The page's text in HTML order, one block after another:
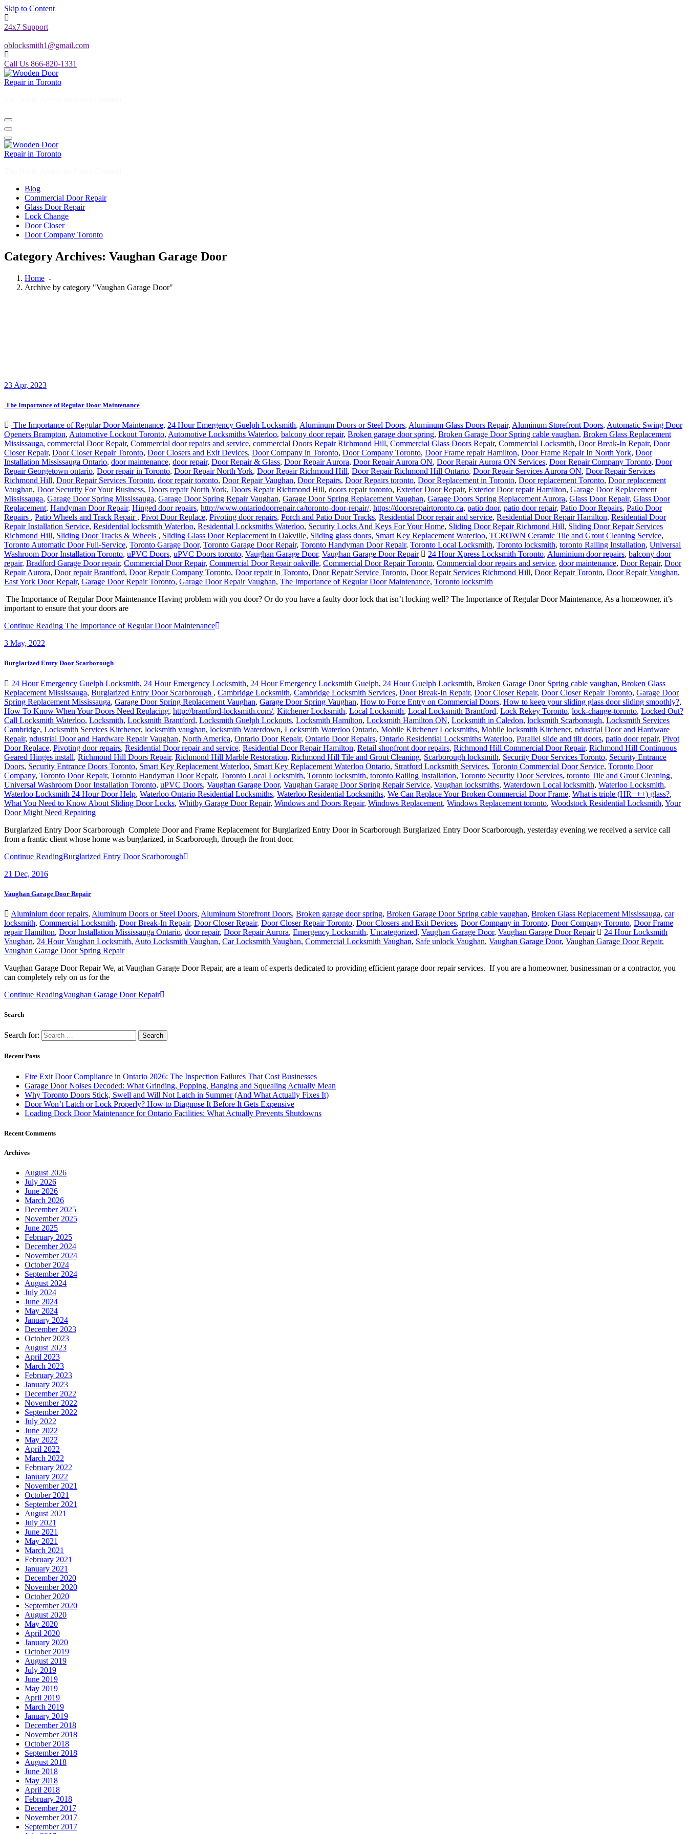
24x7 Support
oblocksmith1@gmail.com
Call Us 866-820-1331
The North American News Channel
The North American News Channel
Commercial Door Repair
Glass Door Repair
Lock Change
Door Closer
Door Company Toronto
Category Archives: Vaughan Garage Door
Home
-
Archive by category "Vaughan Garage Door"
The Importance of Regular Door Maintenance
The Importance of Regular Door Maintenance
Openers Brampton
Automotive Lockout Toronto Automotive Locksmiths Waterloo balcony door repair Broken garage door spring Broken Garage Door Spring cable vaughan , Broken Glass Replacement
Mississauga,commercial Door Repair,Commercial door repairs and service,commercial Doors Repair Richmond Hill,Commercial Glass Doors Repair,Commercial Locksmith,Door Break-In Repair,Door
Closer Repair,Door Closer Repair Toronto,Door Closers and Exit Devices,Door Company in Toronto,Door Company Toronto,Door Frame repair Hamilton,Door Frame Repair In North York,Door
Installation Mississauga Ontario,door maintenance,door repair,Door Repair & Glass,Door Repair Aurora,Door Repair Aurora ON,Door Repair Aurora ON Services,Door Repair Company Toronto ,Door
Repair Georgetown ontario,Door repair in Toronto,Door Repair North York,Door Repair Richmond Hill,Door Repair Richmond Hill Ontario,Door Repair Services Aurora ON,Door Repair Services
Richmond Hill,Door Repair Services Toronto,door repair toronto,Door Repair Vaughan,Door Repairs,Door Repairs toronto,Door Replacement in Toronto,Door replacement Toronto,Door replacement
Vaughan,Door Security For Your Business,Doors repair North York,Doors Repair Richmond Hill,doors repair toronto,Exterior Door Repair,Exterior Door repair Hamilton,Garage Door Replacement
Mississauga,Garage Door Spring Mississauga,Garage Door Spring Repair Vaughan,Garage Door Spring Replacement Vaughan,Garage Doors Spring Replacement Aurora,Glass Door Repair,Glass Door
Replacement,Handyman Door Repair,Hinged door repairs,http://www.ontariodoorrepair.ca/toronto-door-repair/,https://doorsrepairtoronto.ca, patio door,patio door repair,Patio Door Repairs,Patio Door
Repairs,Patio Wheels and Track Repair,Pivot Door Replace,Pivoting door repairs, Porch and Patio Door Tracks,Residential Door repair and service,Residential Door Repair Hamilton,Residential Door
Repair Installation Service,Residential locksmith Waterloo,Residential Locksmiths Waterloo,Security Locks And Keys For Your Home,Sliding Door Repair Richmond Hill,Sliding Door Repair Services
Richmond Hill,Sliding Door Tracks & Wheels,Sliding Glass Door Replacement in Oakville,Sliding glass doors,Smart Key Replacement Waterloo,TCROWN Ceramic Tile and Grout Cleaning Service,
Toronto Automatic Door Full-Service,Toronto Garage Door,Toronto Garage Door Repair,Toronto Handyman Door Repair,Toronto Local Locksmith,Toronto locksmith,toronto Railing Installation,Universal
Washroom Door Installation Toronto,uPVC Doors,uPVC Doors toronto,Vaughan Garage Door,Vaughan Garage Door Repair 24 Hour Xpress Locksmith Toronto,Aluminium door repairs,balcony door
repair,Bradford Garage Door repair,Commercial Door Repair,Commercial Door Repair oakville,Commercial Door Repair Toronto,Commercial door repairs and service, door maintenance,Door Repair,Door
Repair Aurora,Door repair Brantford,Door Repair Company Toronto,Door repair in Toronto,Door Repair Service Toronto,Door Repair Services Richmond Hill,Door Repair Toronto,Door Repair Vaughan
East York Door Repair,Garage Door Repair Toronto,Garage Door Repair Vaughan,The Importance of Regular Door Maintenance, Toronto locksmith
The Importance of Regular Door Maintenance Having problem with you door? Or do you have a faulty door lock that isn’t locking well? The Importance of Regular Door Maintenance, As a homeowner, it’s
important to ensure that your doors are
Continue ReadingThe Importance of Regular Door Maintenance
3May, 2022
Burglarized Entry Door Scarborough
Replacement Mississauga
Burglarized Entry Door Scarborough, Cambridge Locksmith Cambridge Locksmith Services, Door Break-In Repair Door Closer Repair Door Closer Repair Toronto ,
Garage Door
Spring Replacement Mississauga,Garage Door Spring Replacement Vaughan,Garage Door Spring Vaughan,How to Force Entry on Commercial Doors,How to keep your sliding glass door sliding smoothly?
How To Know When Your Doors Need Replacing,http://brantford-locksmith.com/,Kitchener Locksmith,Local Locksmith,Local Locksmith Brantford,Lock Rekey Toronto,lock-change-toronto,Locked Out?
Call Locksmith Waterloo,Locksmith,Locksmith Brantford,Locksmith Guelph Lockouts,Locksmith Hamilton,Locksmith Hamilton ON,Locksmith in Caledon,locksmith Scarborough,Locksmith Services
Cambridge,Locksmith Services Kitchener,locksmith vaughan,locksmith Waterdown,Locksmith Waterloo Ontario,Mobile Kitchener Locksmiths,Mobile locksmith Kitchener ,ndustrial Door and Hardware
Repair,ndustrial Door and Hardware Repair Vaughan,North America,Ontario Door Repair,Ontario Door Repairs,Ontario Residential Locksmiths Waterloo,Parallel slide and tilt doors,patio door repair,Pivot
Door Replace,Pivoting door repairs,Residential Door repair and service,Residential Door Repair Hamilton,Retail shopfront door repairs,Richmond Hill Commercial Door Repair,Richmond Hill Continuous
Geared Hinges install,Richmond Hill Doors Repair,Richmond Hill Marble Restoration,Richmond Hill Tile and Grout Cleaning,Scarborough locksmith,Security Door Services Toronto ,Security Entrance
Doors,Security Entrance Doors Toronto,Smart Key Replacement Waterloo,Smart Key Replacement Waterloo Ontario,Stratford Locksmith Services,Toronto Commercial Door Service,Toronto Door
Company,Toronto Door Repair,Toronto Handyman Door Repair,Toronto Local Locksmith,Toronto locksmith,toronto Railing Installation,Toronto Security Door Services,toronto Tile and Grout Cleaning
Universal Washroom Door Installation Toronto,uPVC Doors,Vaughan Garage Door,Vaughan Garage Door Spring Repair Service,Vaughan locksmiths,Waterdown Local locksmith,Waterloo Locksmith
Waterloo Locksmith 24 Hour Door Help,Waterloo Ontario Residential Locksmiths,Waterloo Residential Locksmiths,We Can Replace Your Broken Commercial Door Frame,What is triple (HR+++) glass?,
What You Need to Know About Sliding Door Locks,Whitby Garage Door Repair,Windows and Doors Repair,Windows Replacement,Windows Replacement toronto,Woodstock Residential Locksmith,Your
Door Might Need Repairing
Burglarized Entry Door Scarborough Complete Door and Frame Replacement for Burglarized Entry Door in Scarborough Burglarized Entry Door Scarborough, yesterday evening we received a service call
from a frantic client whose home was burglarized, in Scarborough, through the front door.
Continue ReadingBurglarized Entry Door Scarborough
21Dec, 2016
Aluminium door repairs
locksmith , Commercial Locksmith Door Break-In Repair Door Closer Repair, Door Closer Repair Toronto Door Closers and Exit Devices ,Door Company in Toronto Door Company Toronto,
Door Frame
repair Hamilton,Door Installation Mississauga Ontario,door repair,Door Repair Aurora,Emergency Locksmith,Uncategorized,Vaughan Garage Door,Vaughan Garage Door Repair
24 Hour Locksmith
Vaughan, 24 Hour Vaughan Locksmith,Auto Locksmith Vaughan,Car Locksmith Vaughan,Commercial Locksmith Vaughan,Safe unlock Vaughan,Vaughan Garage Door,Vaughan Garage Door Repair,
Vaughan Garage Door Spring Repair
Vaughan Garage Door Repair We, at Vaughan Garage Door Repair, are a team of experts dedicated to providing efficient garage door repair services. If you are a homeowner, businessman or a contractor, you
can completely rely on us for the
Continue ReadingVaughan Garage Door Repair
Garage Door Noises Decoded: What Grinding, Popping, Banging and Squealing Actually Mean
Why Toronto Doors Stick, Swell and Will Not Latch in Summer (And What Actually Fixes It)
Door Won’t Latch or Lock Properly? How to Diagnose It Before It Gets Expensive
Loading Dock Door Maintenance for Ontario Facilities: What Actually Prevents Shutdowns
Recent Comments
July 2026
June 2026
March 2026
December 2025
November 2025
June 2025
February 2025
December 2024
November 2024
October 2024
September 2024
August 2024
July 2024
June 2024
May 2024
January 2024
December 2023
October 2023
August 2023
April 2023
March 2023
February 2023
January 2023
December 2022
November 2022
September 2022
July 2022
June 2022
May 2022
April 2022
March 2022
February 2022
January 2022
November 2021
October 2021
September 2021
August 2021
July 2021
June 2021
May 2021
March 2021
February 2021
January 2021
December 2020
November 2020
October 2020
September 2020
August 2020
May 2020
April 2020
January 2020
October 2019
August 2019
July 2019
June 2019
May 2019
April 2019
March 2019
January 2019
December 2018
November 2018
October 2018
September 2018
August 2018
June 2018
May 2018
April 2018
February 2018
December 2017
November 2017
September 2017
July 2017
June 2017